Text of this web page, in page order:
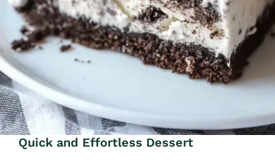
Quick and Effortless Dessert